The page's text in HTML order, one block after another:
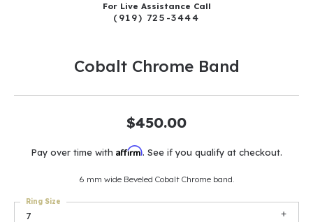
For Live Assistance Call
(919) 725-3444
Cobalt Chrome Band
$450.00
Pay over time with Affirm. See if you qualify at checkout.
6 mm wide Beveled Cobalt Chrome band.
7
Ring Size